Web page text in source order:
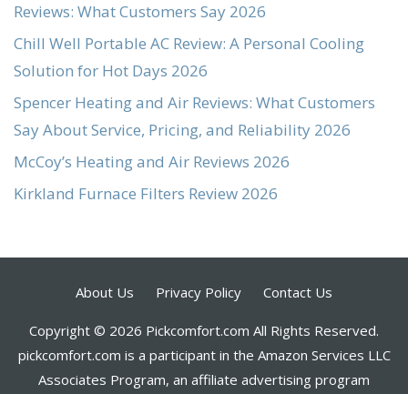
Reviews: What Customers Say 2026
Chill Well Portable AC Review: A Personal Cooling
Solution for Hot Days 2026
Spencer Heating and Air Reviews: What Customers
Say About Service, Pricing, and Reliability 2026
McCoy’s Heating and Air Reviews 2026
Kirkland Furnace Filters Review 2026
About Us Privacy Policy Contact Us
Copyright © 2026 Pickcomfort.com All Rights Reserved.
pickcomfort.com is a participant in the Amazon Services LLC
Associates Program, an affiliate advertising program